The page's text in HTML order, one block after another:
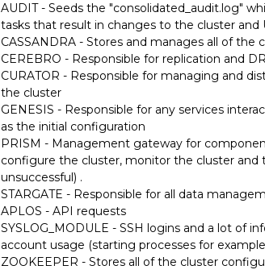
AUDIT - Seeds the "consolidated_audit.log"
tasks that result in changes to the cluster and
CASSANDRA - Stores and manages all of the
CEREBRO - Responsible for replication and
CURATOR - Responsible for managing and
the cluster
GENESIS - Responsible for any services
as the initial configuration
PRISM - Management gateway for
configure the cluster, monitor the cluster and
unsuccessful) .
STARGATE - Responsible for all data
APLOS - API requests
SYSLOG_MODULE - SSH logins and a lot of
account usage (starting processes for
ZOOKEEPER - Stores all of the cluster